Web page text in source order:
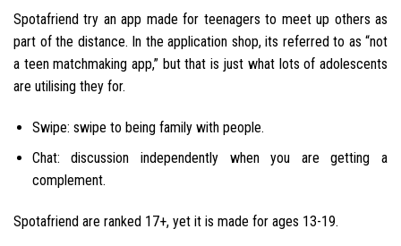
Spotafriend try an app made for teenagers to meet up others as
part of the distance. In the application shop, its referred to as “not
a teen matchmaking app,” but that is just what lots of adolescents
are utilising they for.
Swipe: swipe to being family with people.
Chat: discussion independently when you are getting a
complement.
Spotafriend are ranked 17+, yet it is made for ages 13-19.